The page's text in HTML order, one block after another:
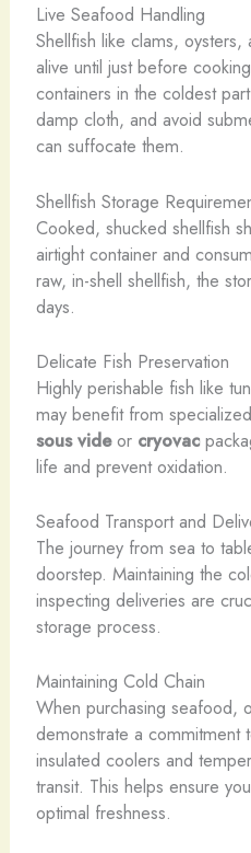
Live Seafood Handling
Shellfish like clams,
alive until just before
containers in the coldest
damp cloth, and avoid
can suffocate them.
Shellfish Storage
Cooked, shucked shellfish
airtight container and
raw, in-shell shellfish, the
days.
Delicate Fish Preservation
Highly perishable fish like
may benefit from
sous videor cryovac
life and prevent oxidation.
Seafood Transport and
The journey from sea to
doorstep. Maintaining the
inspecting deliveries are
storage process.
Maintaining Cold Chain
When purchasing seafood,
demonstrate a commitment
insulated coolers and
transit. This helps ensure
optimal freshness.